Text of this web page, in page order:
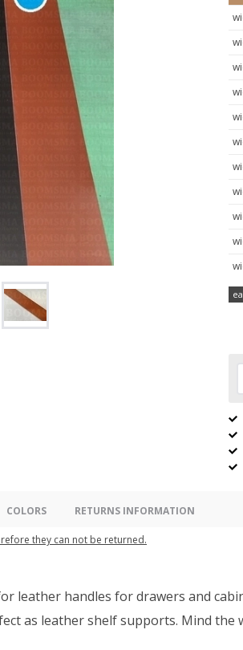
COLORS RETURNS INFORMATION
they can not be returned.
leather handles for drawers and
as leather shelf supports. Mind